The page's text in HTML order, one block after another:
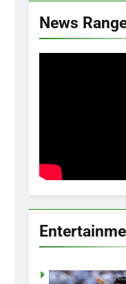
News